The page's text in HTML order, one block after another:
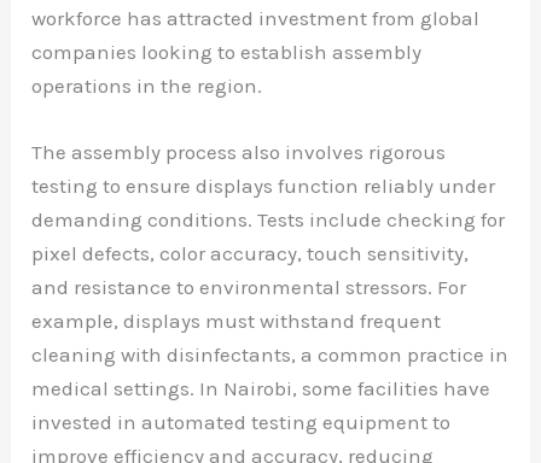
workforce has attracted investment from global
companies looking to establish assembly
operations in the region.
The assembly process also involves rigorous
testing to ensure displays function reliably under
demanding conditions. Tests include checking for
pixel defects, color accuracy, touch sensitivity,
and resistance to environmental stressors. For
example, displays must withstand frequent
cleaning with disinfectants, a common practice in
medical settings. In Nairobi, some facilities have
invested in automated testing equipment to
improve efficiency and accuracy, reducing